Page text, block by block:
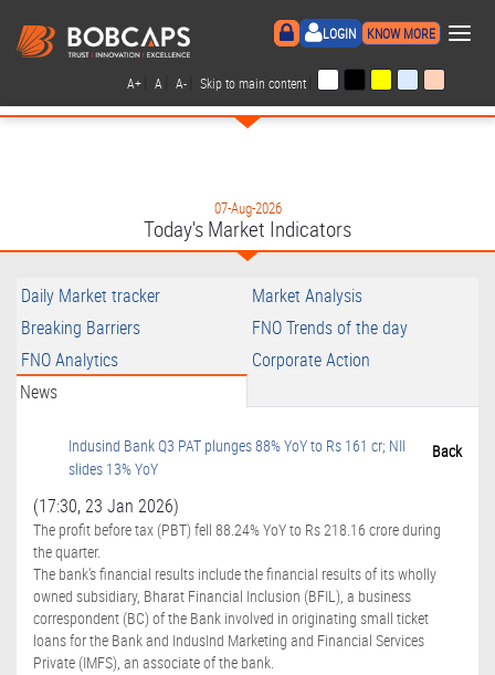
LOGIN KNOW MORE ×
A+ A A- Skip to main content
07-Aug-2026
Today's Market Indicators
Daily Market tracker
Market Analysis
Breaking Barriers
FNO Trends of the day
FNO Analytics
Corporate Action
News
Back
Indusind Bank Q3 PAT plunges 88% YoY to Rs 161 cr; NII
slides 13% YoY
(17:30, 23 Jan 2026)
The profit before tax (PBT) fell 88.24% YoY to Rs 218.16 crore during
the quarter.
The bank's financial results include the financial results of its wholly
owned subsidiary, Bharat Financial Inclusion (BFIL), a business
correspondent (BC) of the Bank involved in originating small ticket
loans for the Bank and IndusInd Marketing and Financial Services
Private (IMFS), an associate of the bank.